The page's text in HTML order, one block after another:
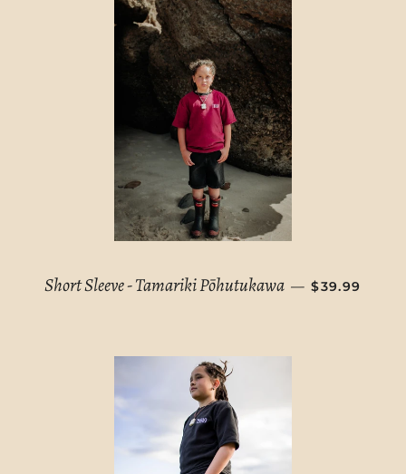
Short Sleeve - Tamariki Pōhutukawa — REGULAR
$39.99